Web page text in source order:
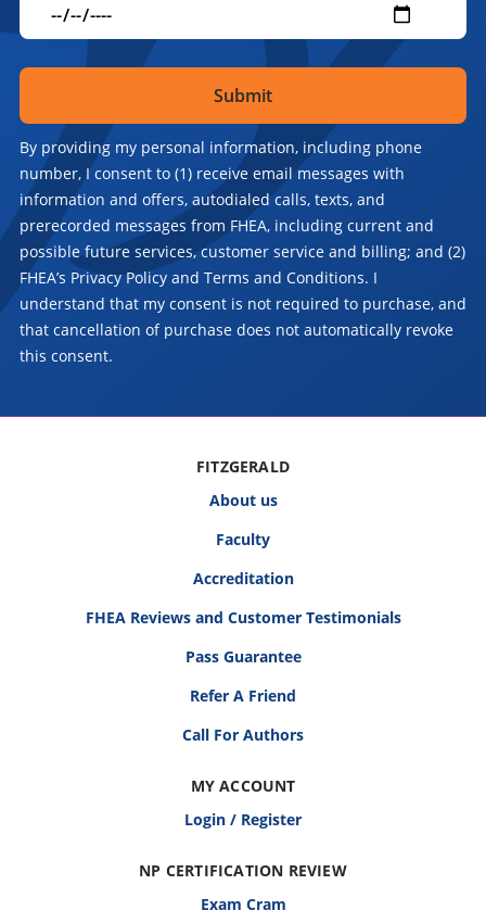
By providing my personal information, including phone
number, I consent to (1) receive email messages with
information and offers, autodialed calls, texts, and
prerecorded messages from FHEA, including current and
possible future services, customer service and billing; and (2)
FHEA’s Privacy Policy and Terms and Conditions. I
understand that my consent is not required to purchase, and
that cancellation of purchase does not automatically revoke
this consent.
FITZGERALD
About us
Faculty
Accreditation
FHEA Reviews and Customer Testimonials
Pass Guarantee
Refer A Friend
Call For Authors
MY ACCOUNT
Login / Register
NP CERTIFICATION REVIEW
Exam Cram